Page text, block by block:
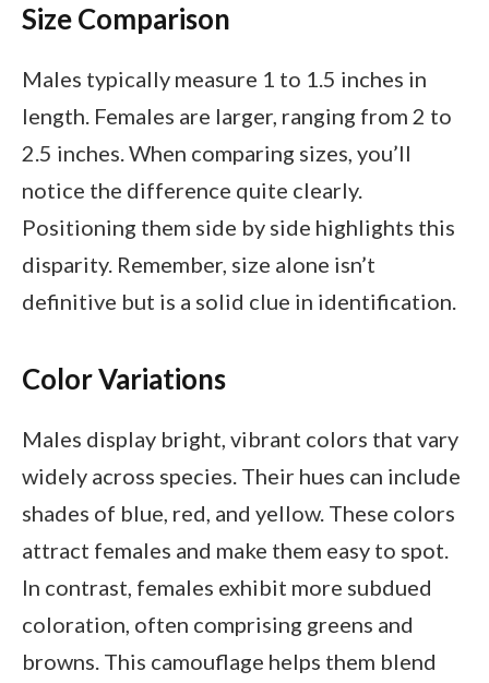
Size Comparison
Males typically measure 1 to 1.5 inches in
length. Females are larger, ranging from 2 to
2.5 inches. When comparing sizes, you’ll
notice the difference quite clearly.
Positioning them side by side highlights this
disparity. Remember, size alone isn’t
definitive but is a solid clue in identification.
Color Variations
Males display bright, vibrant colors that vary
widely across species. Their hues can include
shades of blue, red, and yellow. These colors
attract females and make them easy to spot.
In contrast, females exhibit more subdued
coloration, often comprising greens and
browns. This camouflage helps them blend